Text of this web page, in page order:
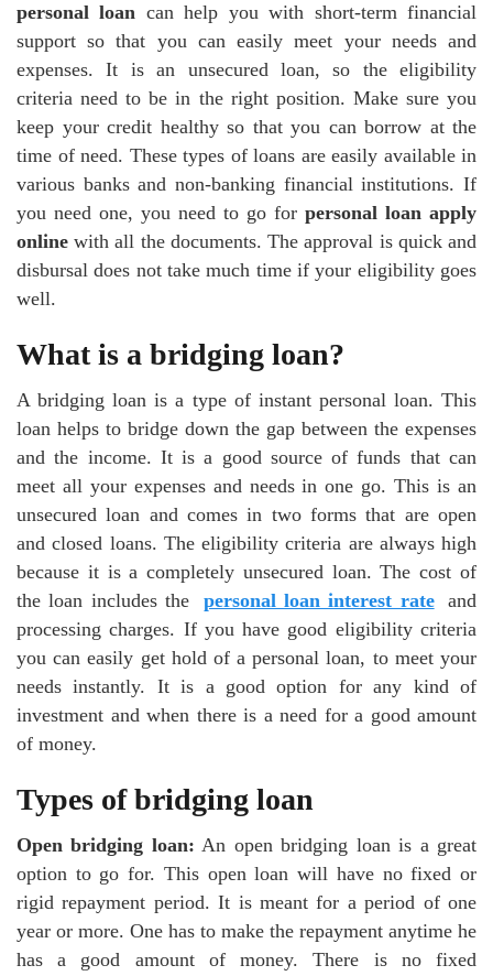
personal loan can help you with short-term financial
support so that you can easily meet your needs and
expenses. It is an unsecured loan, so the eligibility
criteria need to be in the right position. Make sure you
keep your credit healthy so that you can borrow at the
time of need. These types of loans are easily available in
various banks and non-banking financial institutions. If
you need one, you need to go for personal loan apply
online with all the documents. The approval is quick and
disbursal does not take much time if your eligibility goes
well.
What is a bridging loan?
A bridging loan is a type of instant personal loan. This
loan helps to bridge down the gap between the expenses
and the income. It is a good source of funds that can
meet all your expenses and needs in one go. This is an
unsecured loan and comes in two forms that are open
and closed loans. The eligibility criteria are always high
because it is a completely unsecured loan. The cost of
the loan includes the
personal loan interest rate
and
processing charges. If you have good eligibility criteria
you can easily get hold of a personal loan, to meet your
needs instantly. It is a good option for any kind of
investment and when there is a need for a good amount
of money.
Types of bridging loan
Open bridging loan: An open bridging loan is a great
option to go for. This open loan will have no fixed or
rigid repayment period. It is meant for a period of one
year or more. One has to make the repayment anytime he
has a good amount of money. There is no fixed